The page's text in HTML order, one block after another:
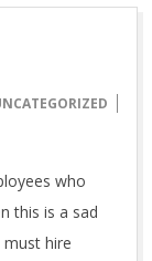
who
this is a sad
hire